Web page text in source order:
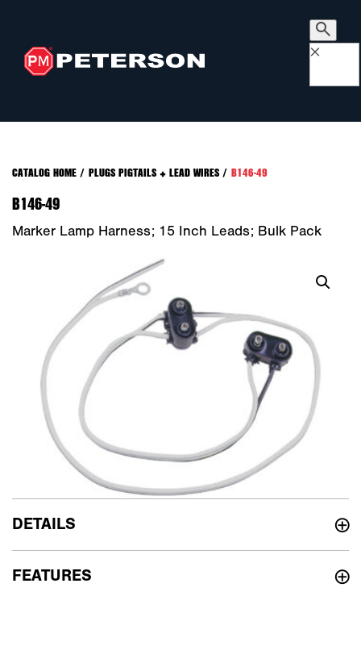
×
CATALOG HOME/ PLUGS PIGTAILS + LEAD WIRES/ B146-49
B146-49
Marker Lamp Harness; 15 Inch Leads; Bulk Pack
DETAILS
FEATURES